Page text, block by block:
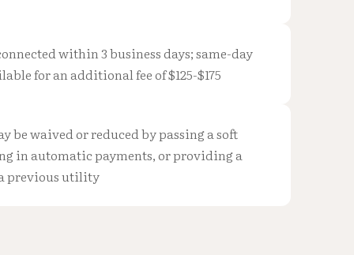
within 3 business days; same-day
for an additional fee of $125-$175
be waived or reduced by passing a soft
in automatic payments, or providing a
previous utility